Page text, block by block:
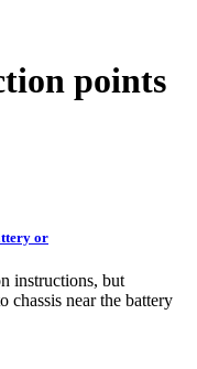
points
or
instructions, but
chassis near the battery